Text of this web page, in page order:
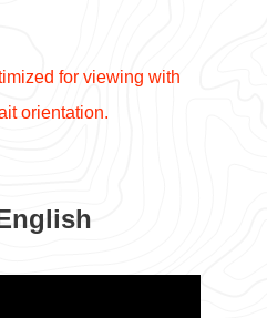
for viewing with
orientation.